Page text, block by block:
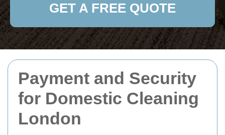
Payment and Security
for Domestic Cleaning
London
GET A FREE QUOTE